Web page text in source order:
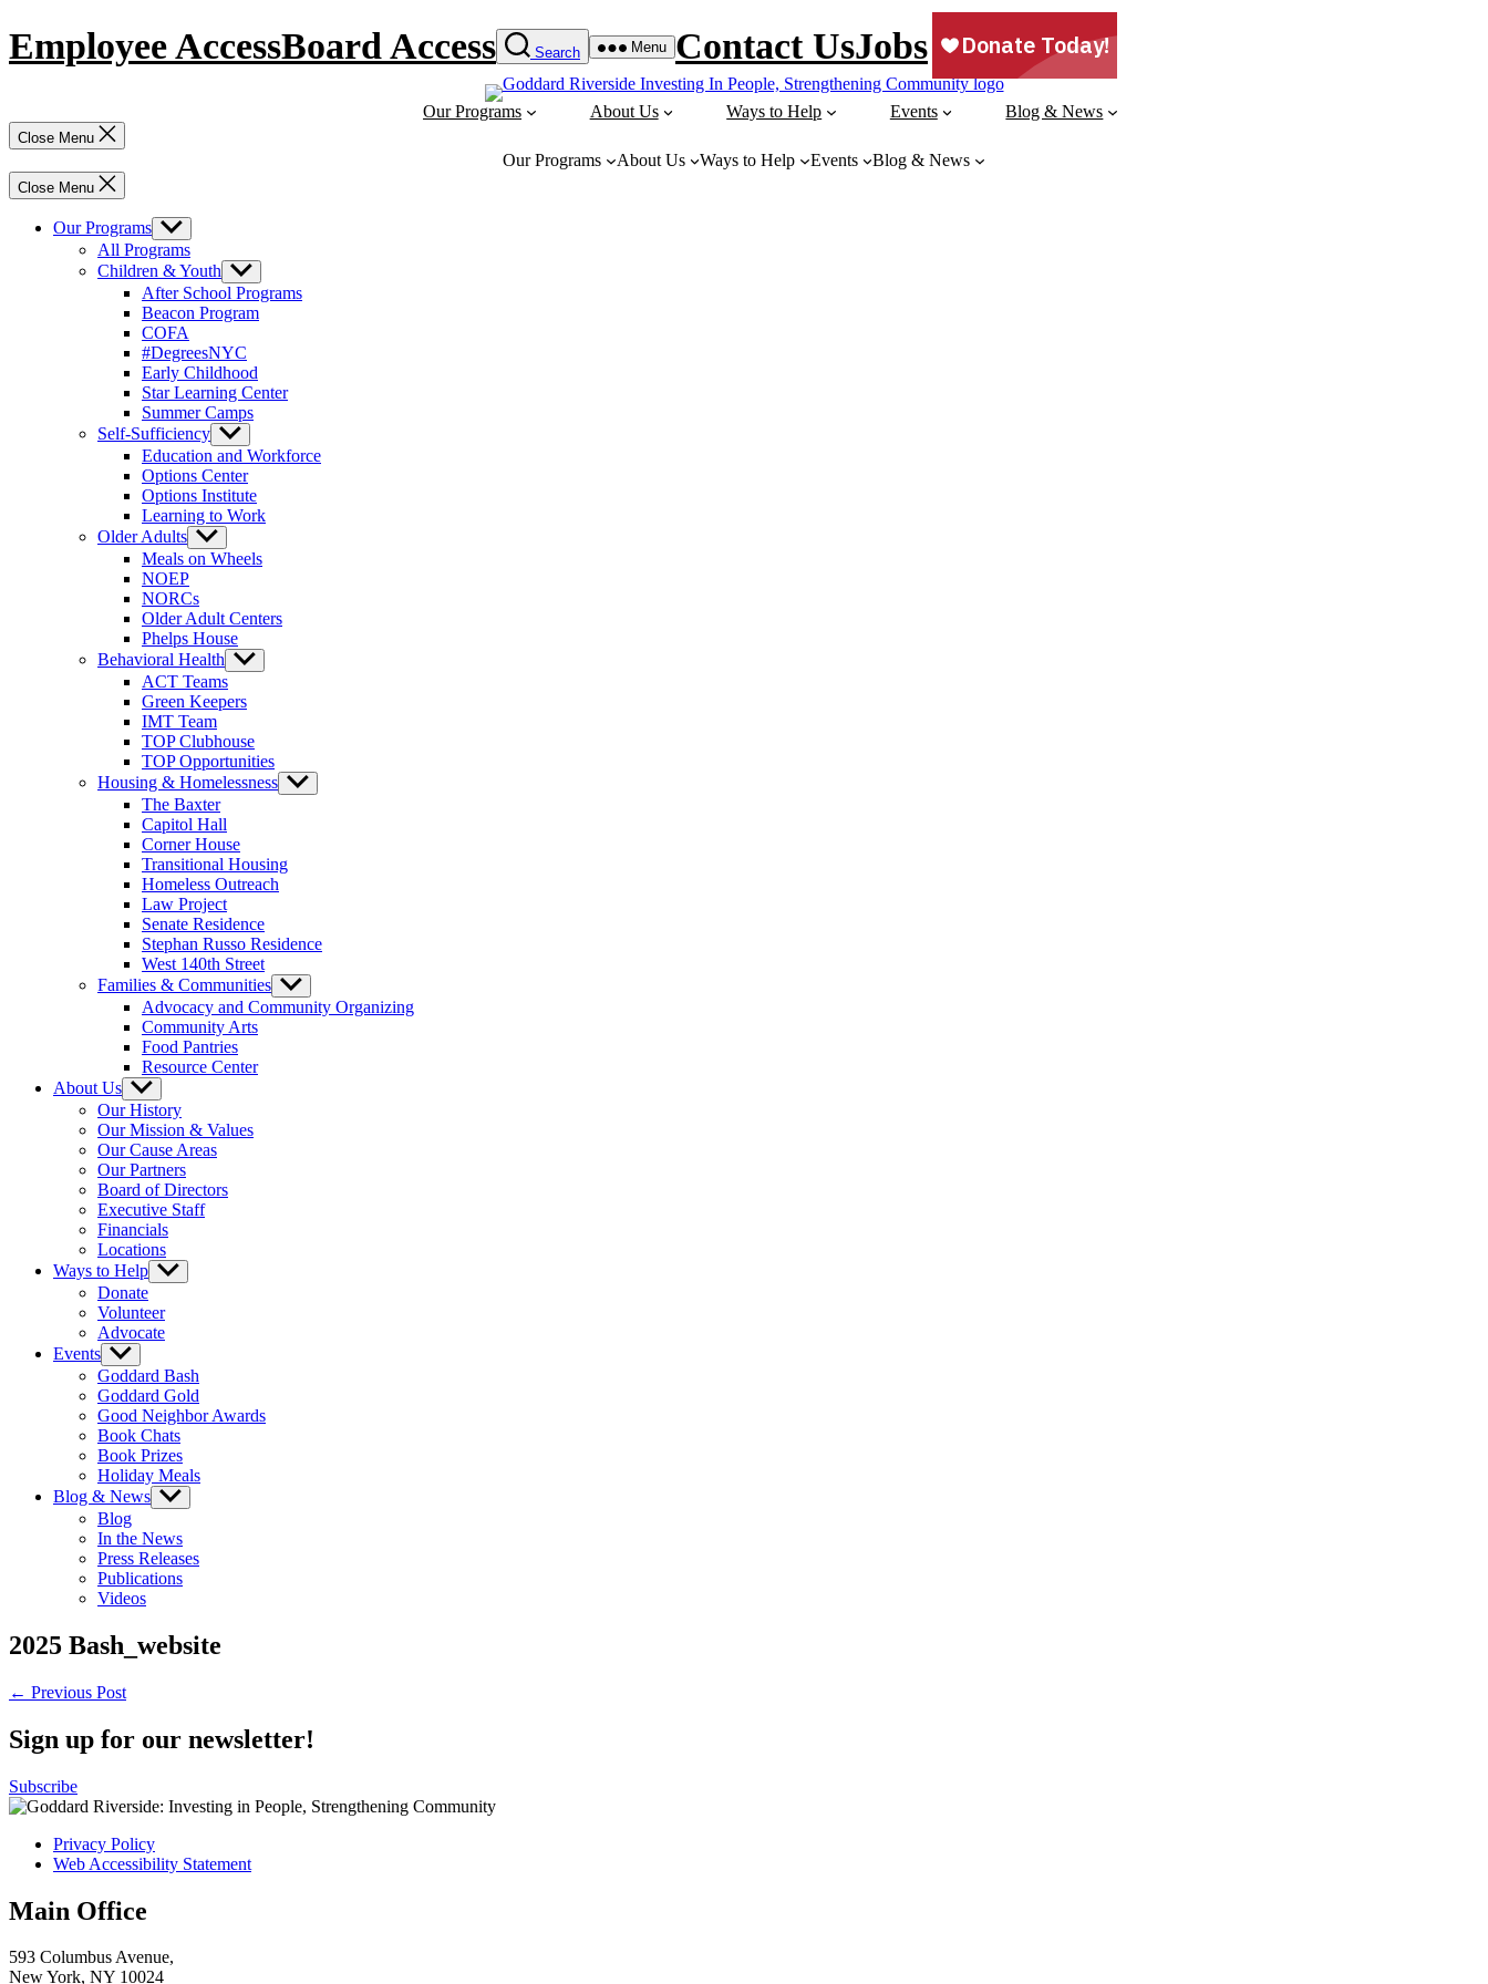
to
content
Employee AccessBoard Access Search Menu Contact UsJobs
Our Programs About Us Ways to Help Events Blog & News
Close Menu
Our Programs About Us Ways to Help Events Blog & News
Close Menu
Our Programs Show
sub
menu
All Programs
Children & Youth Show
sub
menu
After School Programs
Beacon Program
COFA
#DegreesNYC
Early Childhood
Star Learning Center
Summer Camps
Self-Sufficiency Show
sub
menu
Education and Workforce
Options Center
Options Institute
Learning to Work
Older Adults Show
sub
menu
Meals on Wheels
NOEP
NORCs
Older Adult Centers
Phelps House
Behavioral Health Show
sub
ACT Teams
Green Keepers
IMT Team
TOP Clubhouse
TOP Opportunities
Housing & Homelessness Show
sub
The Baxter
Capitol Hall
Corner House
Transitional Housing
Homeless Outreach
Law Project
Senate Residence
Stephan Russo Residence
West 140th Street
Families & Communities Show
sub
menu
Advocacy and Community Organizing
Community Arts
Food Pantries
Resource Center
About Us Show
sub
menu
Our History
Our Mission & Values
Our Cause Areas
Our Partners
Board of Directors
Executive Staff
Financials
Locations
Ways to Help Show
sub
Donate
Volunteer
Advocate
Events Show
sub
menu
Goddard Bash
Goddard Gold
Good Neighbor Awards
Book Chats
Book Prizes
Holiday Meals
Blog & News Show
sub
Blog
In the News
Press Releases
Publications
Videos
2025 Bash_website
Post
navigation
← Previous Post
Sign up for our newsletter!
Subscribe
Privacy Policy
Web Accessibility Statement
Main Office
593 Columbus Avenue,
New York, NY 10024